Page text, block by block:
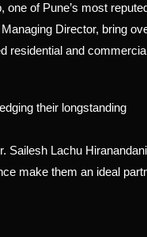
of Pune’s most reputed
Director, bring
residential and commercial
their longstanding
Sailesh Lachu
make them an ideal